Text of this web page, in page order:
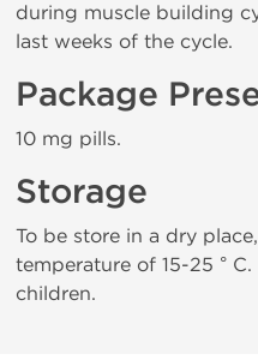
during muscle building
last weeks of the cycle.
Package
10 mg pills.
Storage
To be store in a dry
temperature of 15-25 °
children.